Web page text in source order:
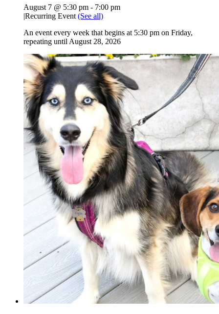
August 7 @ 5:30 pm - 7:00 pm
|Recurring Event (See all)
An event every week that begins at 5:30 pm on Friday,
repeating until August 28, 2026